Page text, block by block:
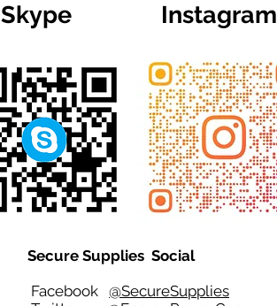
Skype Instagram
Secure Supplies Social
Facebook @SecureSupplies